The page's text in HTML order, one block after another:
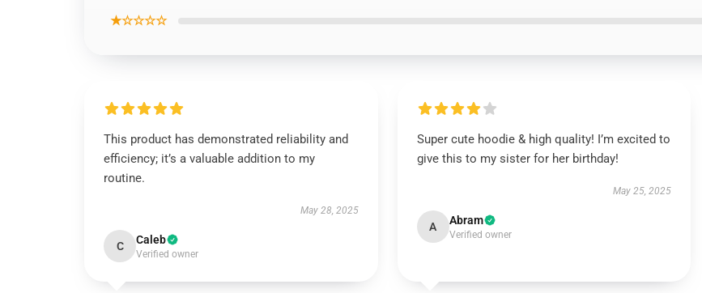
★☆☆☆☆
This product has demonstrated reliability and
efficiency; it’s a valuable addition to my
routine.
May 28, 2025
C Caleb
Verified owner
Super cute hoodie & high quality! I’m excited to
give this to my sister for her birthday!
May 25, 2025
A Abram
Verified owner